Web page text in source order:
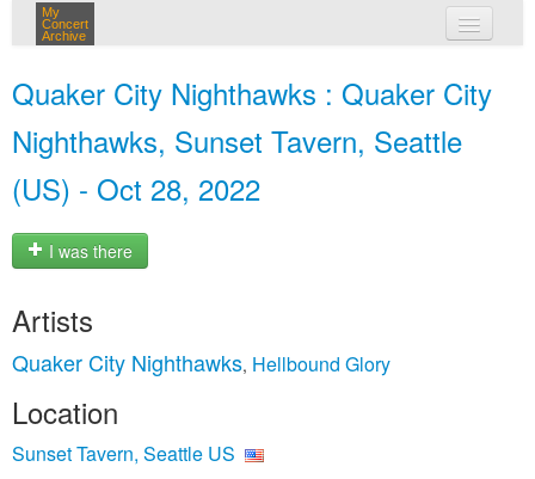
My
Concert
Archive
Quaker City Nighthawks : Quaker City
Nighthawks, Sunset Tavern, Seattle
(US) - Oct 28, 2022
I was there
Artists
Quaker City Nighthawks, Hellbound Glory
Location
Sunset Tavern, Seattle US